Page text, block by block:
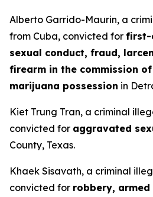
Alberto Garrido-Maurin, a
from Cuba, convicted for first-
sexual conduct, fraud,
firearm in the commission
marijuana possession in
Kiet Trung Tran, a criminal
convicted for aggravated
County, Texas.
Khaek Sisavath, a criminal
convicted for robbery,